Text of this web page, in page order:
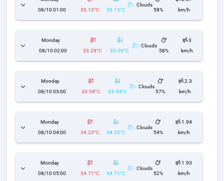
08/10 01:00
33.13°C 33.13°C
Clouds
58%
km/h
Monday
08/10 02:00
33.29°C 33.29°C
Clouds
58%
3
km/h
Monday
08/10 03:00
33.54°C 33.54°C
Clouds
57%
2.3
km/h
Monday
08/10 04:00
34.23°C 34.23°C
Clouds
54%
1.94
km/h
Monday
08/10 05:00
34.71°C 34.71°C
Clouds
52%
1.93
km/h